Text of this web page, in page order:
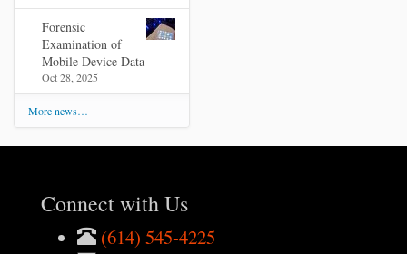
Forensic
Examination of
Mobile Device Data
Oct 28, 2025
More news…
Connect with Us
(614) 545-4225